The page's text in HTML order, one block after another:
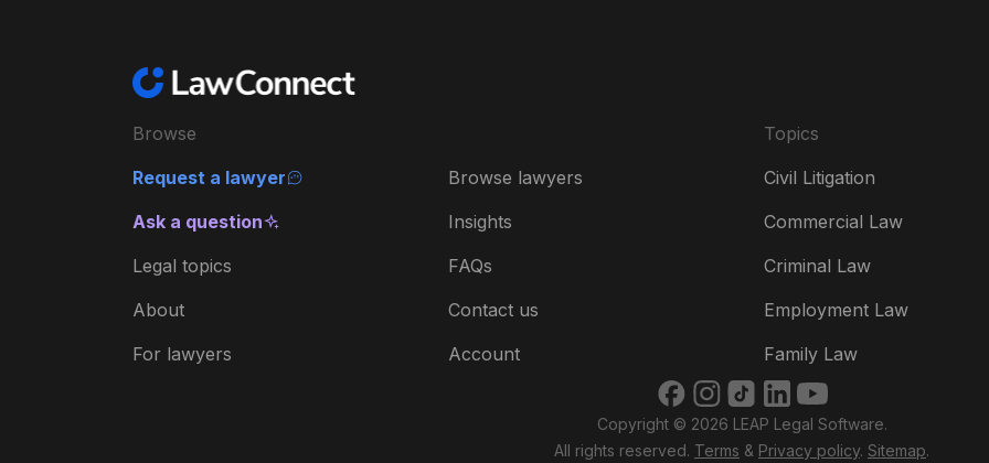
Browse
Request a lawyer
Ask a question
Legal topics
About
For lawyers
Browse lawyers
Insights
FAQs
Contact us
Account
Topics
Civil Litigation
Commercial Law
Criminal Law
Employment Law
Family Law
Copyright © 2026 LEAP Legal Software.
All rights reserved. Terms & Privacy policy. Sitemap.